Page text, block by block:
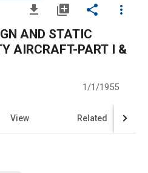
file_download library_add share
more_vert
AND STATIC
AIRCRAFT-PART I &
1/1/1955
View Related